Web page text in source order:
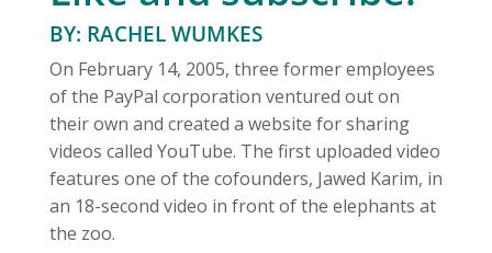
BY: RACHEL WUMKES
On February 14, 2005, three former employees
of the PayPal corporation ventured out on
their own and created a website for sharing
videos called YouTube. The first uploaded video
features one of the cofounders, Jawed Karim, in
an 18-second video in front of the elephants at
the zoo.